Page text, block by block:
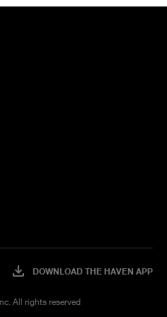
All rights reserved
DOWNLOAD THE HAVEN APP